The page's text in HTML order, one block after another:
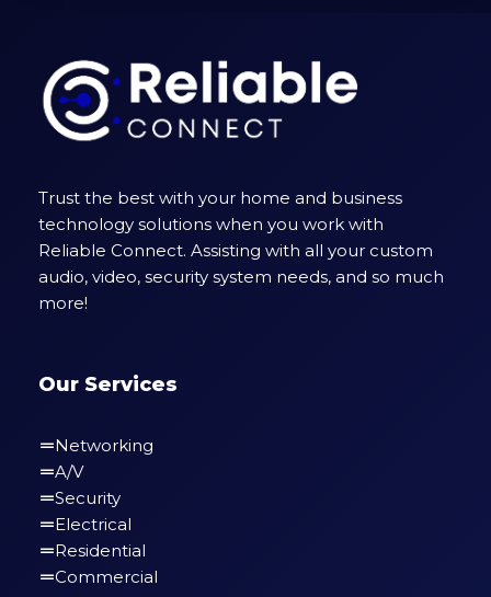
Trust the best with your home and business
technology solutions when you work with
Reliable Connect. Assisting with all your custom
audio, video, security system needs, and so much
more!
Our Services
Networking
A/V
Security
Electrical
Residential
Commercial